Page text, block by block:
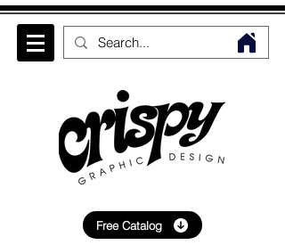
Free Catalog